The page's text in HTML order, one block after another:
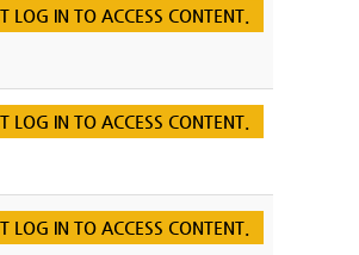
LOG IN TO ACCESS CONTENT.
LOG IN TO ACCESS CONTENT.
LOG IN TO ACCESS CONTENT.